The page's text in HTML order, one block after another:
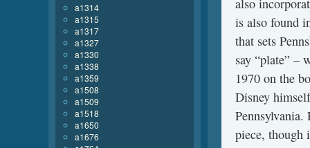
also
is also found
that sets
say “plate” –
1970 on the
Disney
piece, though
a1314
a1315
a1317
a1327
a1330
a1338
a1359
a1508
a1509
a1518
a1650
a1676